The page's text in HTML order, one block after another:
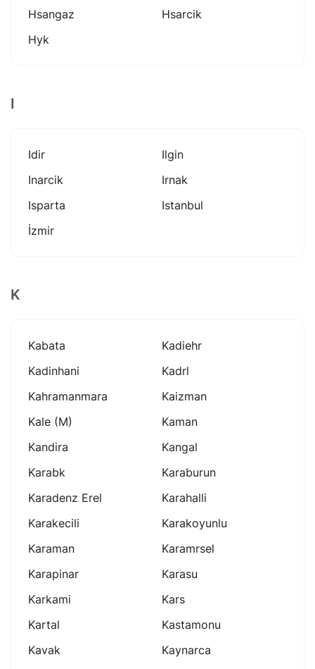
Hsangaz
Hsarcik
Hyk
I
Idir
Ilgin
Inarcik
Irnak
Isparta
Istanbul
İzmir
K
Kabata
Kadiehr
Kadinhani
Kadrl
Kahramanmara
Kaizman
Kale (m)
Kaman
Kandira
Kangal
Karabk
Karaburun
Karadenz Erel
Karahalli
Karakecili
Karakoyunlu
Karaman
Karamrsel
Karapinar
Karasu
Karkami
Kars
Kartal
Kastamonu
Kavak
Kaynarca